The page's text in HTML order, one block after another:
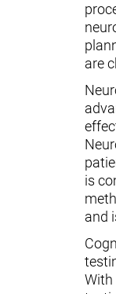
are
is
and
With